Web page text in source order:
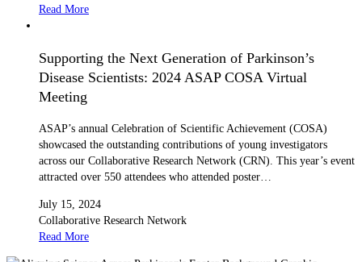
Read More
Supporting the Next Generation of Parkinson’s
Disease Scientists: 2024 ASAP COSA Virtual
Meeting
ASAP’s annual Celebration of Scientific Achievement (COSA)
showcased the outstanding contributions of young investigators
across our Collaborative Research Network (CRN). This year’s event
attracted over 550 attendees who attended poster…
July 15, 2024
Collaborative Research Network
Read More